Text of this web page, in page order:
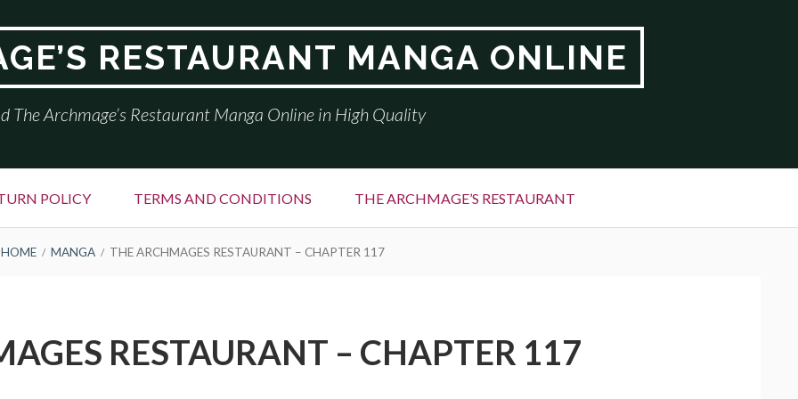
RESTAURANT MANGA ONLINE
The Archmage’s Restaurant Manga Online in High Quality
POLICY TERMS AND CONDITIONS THE ARCHMAGE’S RESTAURANT
HOME MANGA THE ARCHMAGES RESTAURANT – CHAPTER 117
RESTAURANT – CHAPTER 117